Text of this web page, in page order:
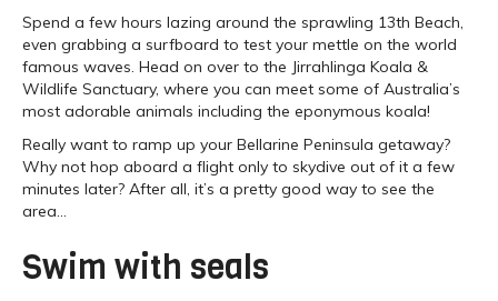
Spend a few hours lazing around the sprawling 13th Beach,
even grabbing a surfboard to test your mettle on the world
famous waves. Head on over to the Jirrahlinga Koala &
Wildlife Sanctuary, where you can meet some of Australia’s
most adorable animals including the eponymous koala!
Really want to ramp up your Bellarine Peninsula getaway?
Why not hop aboard a flight only to skydive out of it a few
minutes later? After all, it’s a pretty good way to see the
area…
Swim with seals